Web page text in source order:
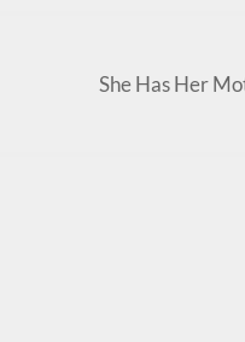
She Has Her